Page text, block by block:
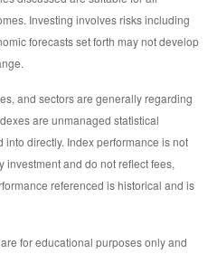
Investing involves risks including
forecasts set forth may not develop
and sectors are generally regarding
are unmanaged statistical
directly. Index performance is not
investment and do not reflect fees,
referenced is historical and is
for educational purposes only and